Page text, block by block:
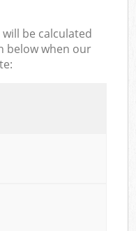
be calculated
below when our